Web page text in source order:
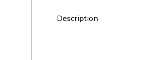
Description